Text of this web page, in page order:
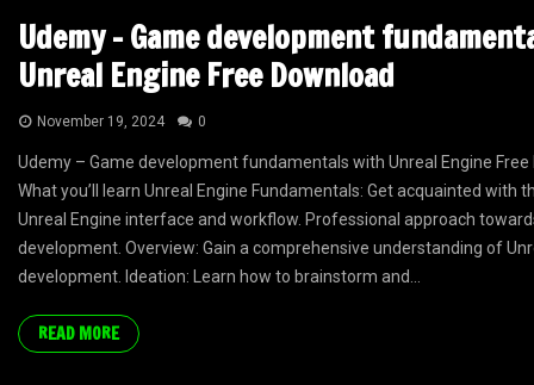
Udemy – Game development
Unreal Engine Free Download
November 19, 2024 0
Udemy – Game development fundamentals with Unreal Engine Free
What you’ll learn Unreal Engine Fundamentals: Get acquainted with
Unreal Engine interface and workflow. Professional approach
development. Overview: Gain a comprehensive understanding of
development. Ideation: Learn how to brainstorm and...
READ MORE